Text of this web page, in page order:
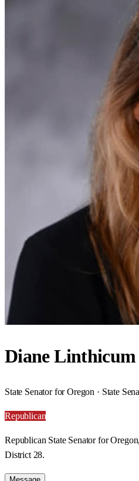
Diane Linthicum
State Senator for Oregon · State
Republican
Republican State Senator for
District 28.